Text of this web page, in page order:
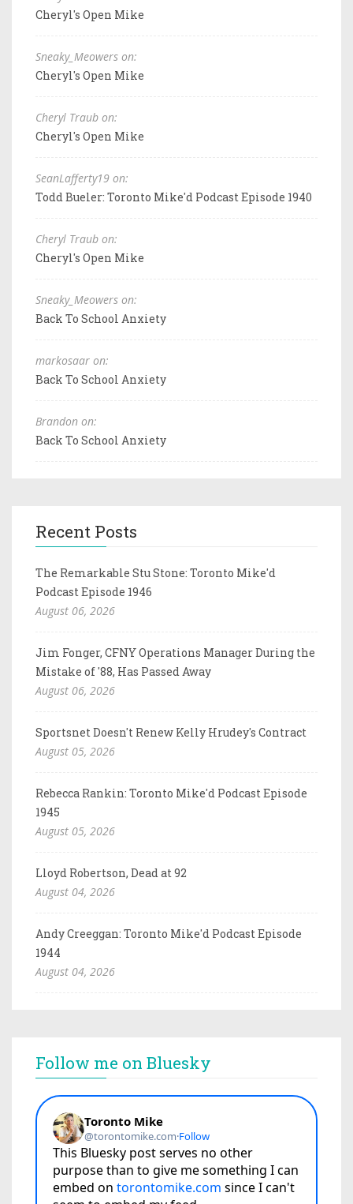
Cheryl's Open Mike
Sneaky_Meowers on:
Cheryl's Open Mike
Cheryl Traub on:
Cheryl's Open Mike
SeanLafferty19 on:
Todd Bueler: Toronto Mike'd Podcast Episode 1940
Cheryl Traub on:
Cheryl's Open Mike
Sneaky_Meowers on:
Back To School Anxiety
markosaar on:
Back To School Anxiety
Brandon on:
Back To School Anxiety
Recent Posts
The Remarkable Stu Stone: Toronto Mike'd
Podcast Episode 1946
August 06, 2026
Jim Fonger, CFNY Operations Manager During the
Mistake of '88, Has Passed Away
August 06, 2026
Sportsnet Doesn't Renew Kelly Hrudey's Contract
August 05, 2026
Rebecca Rankin: Toronto Mike'd Podcast Episode
1945
August 05, 2026
Lloyd Robertson, Dead at 92
August 04, 2026
Andy Creeggan: Toronto Mike'd Podcast Episode
1944
August 04, 2026
Follow me on Bluesky